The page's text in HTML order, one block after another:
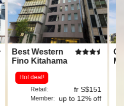
Best Western
Fino Kitahama
Hot deal!
Retail:
Member:
fr S$151
up to 12% off